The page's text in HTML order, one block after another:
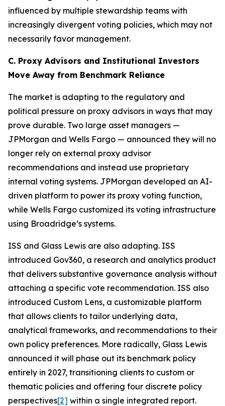
influenced by multiple stewardship teams with
increasingly divergent voting policies, which may not
necessarily favor management.
C. Proxy Advisors and Institutional Investors
Move Away from Benchmark Reliance
The market is adapting to the regulatory and
political pressure on proxy advisors in ways that may
prove durable. Two large asset managers —
JPMorgan and Wells Fargo — announced they will no
longer rely on external proxy advisor
recommendations and instead use proprietary
internal voting systems. JPMorgan developed an AI-
driven platform to power its proxy voting function,
while Wells Fargo customized its voting infrastructure
using Broadridge’s systems.
ISS and Glass Lewis are also adapting. ISS
introduced Gov360, a research and analytics product
that delivers substantive governance analysis without
attaching a specific vote recommendation. ISS also
introduced Custom Lens, a customizable platform
that allows clients to tailor underlying data,
analytical frameworks, and recommendations to their
own policy preferences. More radically, Glass Lewis
announced it will phase out its benchmark policy
entirely in 2027, transitioning clients to custom or
thematic policies and offering four discrete policy
perspectives[2] within a single integrated report.